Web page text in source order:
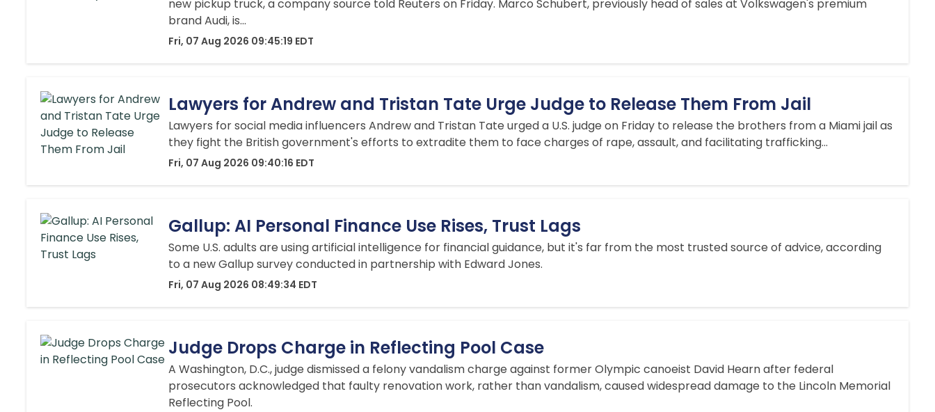
new pickup truck, a company source told Reuters on Friday. Marco Schubert, previously head of sales ​at Volkswagen's premium
brand Audi, is...
Fri, 07 Aug 2026 09:45:19 EDT
Lawyers for Andrew and Tristan Tate Urge Judge to Release Them From Jail
Lawyers for social media influencers Andrew and Tristan Tate urged a U.S. judge on Friday to release the brothers from a Miami jail as
they fight the British government's efforts to extradite them to face ‌charges of rape, assault, and facilitating trafficking...
Fri, 07 Aug 2026 09:40:16 EDT
Gallup: AI Personal Finance Use Rises, Trust Lags
Some U.S. adults are using artificial intelligence for financial guidance, but it's far from the most trusted source of advice, according
to a new Gallup survey conducted in partnership with Edward Jones.
Fri, 07 Aug 2026 08:49:34 EDT
Judge Drops Charge in Reflecting Pool Case
A Washington, D.C., judge dismissed a felony vandalism charge against former Olympic canoeist David Hearn after federal
prosecutors acknowledged that faulty renovation work, rather than vandalism, caused widespread damage to the Lincoln Memorial
Reflecting Pool.